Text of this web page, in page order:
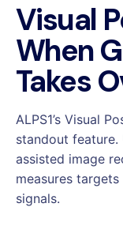
Visual
When
Takes
ALPS1’s Visual
standout feature.
assisted image
measures
signals.